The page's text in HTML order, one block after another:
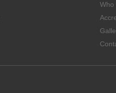
Who